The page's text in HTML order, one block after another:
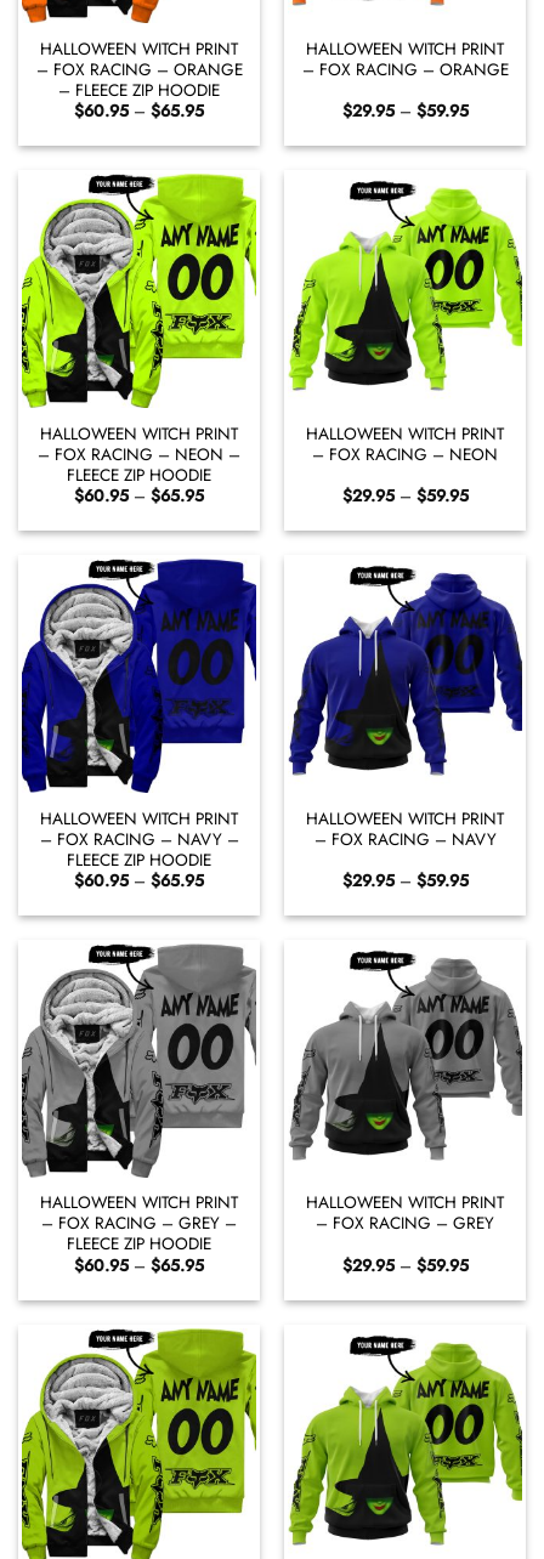
HALLOWEEN WITCH PRINT
– FOX RACING – ORANGE
– FLEECE ZIP HOODIE
$60.95 – $65.95Price
$60.95
through
$65.95
HALLOWEEN WITCH PRINT
– FOX RACING – ORANGE
$29.95 – $59.95Price
$29.95
through
HALLOWEEN WITCH PRINT
– FOX RACING – NEON –
FLEECE ZIP HOODIE
$60.95 – $65.95Price
$60.95
through
$65.95
HALLOWEEN WITCH PRINT
– FOX RACING – NEON
$29.95 – $59.95Price
$29.95
through
HALLOWEEN WITCH PRINT
– FOX RACING – NAVY –
FLEECE ZIP HOODIE
$60.95 – $65.95Price
$60.95
through
$65.95
HALLOWEEN WITCH PRINT
– FOX RACING – NAVY
$29.95 – $59.95Price
$29.95
through
HALLOWEEN WITCH PRINT
– FOX RACING – GREY –
FLEECE ZIP HOODIE
$60.95 – $65.95Price
$60.95
through
$65.95
HALLOWEEN WITCH PRINT
– FOX RACING – GREY
$29.95 – $59.95Price
$29.95
through